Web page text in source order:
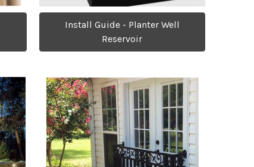
Install Guide - Planter Well
Reservoir